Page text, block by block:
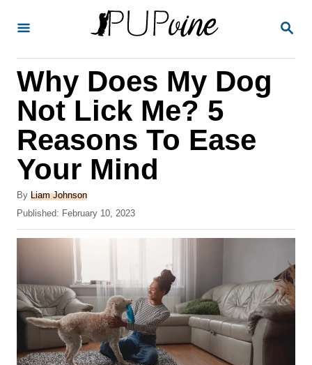
S
Why Does My Dog
Not Lick Me? 5
Reasons To Ease
Your Mind
By A
u
h
Liam Johnson
P
o
d
o
n
Published: February 10, 2023